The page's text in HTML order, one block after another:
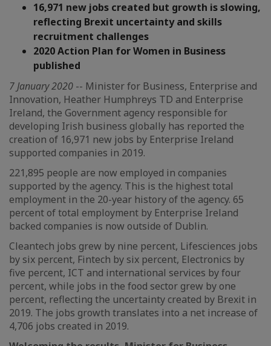
16,971 new jobs created but growth is slowing,
reflecting Brexit uncertainty and skills
recruitment challenges
2020 Action Plan for Women in Business
published
7 January 2020 -- Minister for Business, Enterprise and
Innovation, Heather Humphreys TD and Enterprise
Ireland, the Government agency responsible for
developing Irish business globally has reported the
creation of 16,971 new jobs by Enterprise Ireland
supported companies in 2019.
221,895 people are now employed in companies
supported by the agency. This is the highest total
employment in the 20-year history of the agency. 65
percent of total employment by Enterprise Ireland
backed companies is now outside of Dublin.
Cleantech jobs grew by nine percent, Lifesciences jobs
by six percent, Fintech by six percent, Electronics by
five percent, ICT and international services by four
percent, while jobs in the food sector grew by one
percent, reflecting the uncertainty created by Brexit in
2019. The jobs growth translates into a net increase of
4,706 jobs created in 2019.